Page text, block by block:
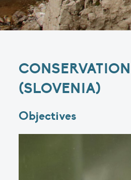
(SLOVENIA)
Objectives